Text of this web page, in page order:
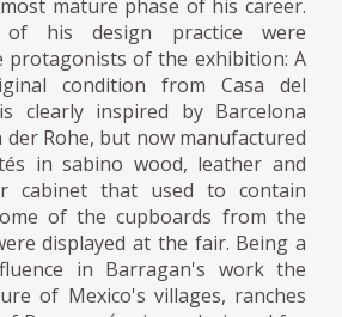
mature phase of his career.
of his design practice were
protagonists of the exhibition: A
condition from Casa del
clearly inspired by Barcelona
der Rohe, but now manufactured
in sabino wood, leather and
cabinet that used to contain
of the cupboards from the
displayed at the fair. Being a
in Barragan's work the
of Mexico's villages, ranches